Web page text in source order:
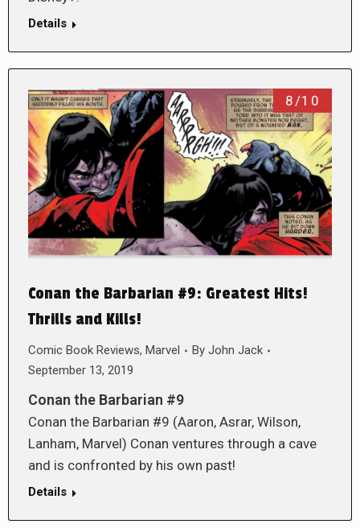
Details
8/10
Conan the Barbarian #9: Greatest Hits!
Thrills and Kills!
Comic Book Reviews, Marvel By John Jack
September 13, 2019
Conan the Barbarian #9
Conan the Barbarian #9 (Aaron, Asrar, Wilson,
Lanham, Marvel) Conan ventures through a cave
and is confronted by his own past!
Details